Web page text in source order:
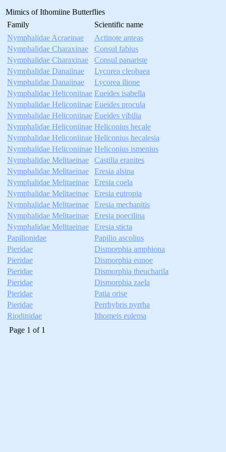
Mimics of Ithomiine Butterflies
Family
Scientific name
Nymphalidae Acraeinae
Actinote anteas
Nymphalidae Charaxinae
Consul fabius
Nymphalidae Charaxinae
Consul panariste
Nymphalidae Danaiinae
Lycorea cleobaea
Nymphalidae Danaiinae
Lycorea ilione
Nymphalidae Heliconiinae Eueides isabella
Nymphalidae Heliconiinae Eueides procula
Nymphalidae Heliconiinae Eueides vibilia
Nymphalidae Heliconiinae Heliconius hecale
Nymphalidae Heliconiinae Heliconius hecalesia
Nymphalidae Heliconiinae Heliconius ismenius
Nymphalidae Melitaeinae
Castilia eranites
Nymphalidae Melitaeinae
Eresia alsina
Nymphalidae Melitaeinae
Eresia coela
Nymphalidae Melitaeinae
Eresia eutropia
Nymphalidae Melitaeinae
Eresia mechanitis
Nymphalidae Melitaeinae
Eresia poecilina
Nymphalidae Melitaeinae
Eresia sticta
Papilionidae
Papilio ascolius
Pieridae
Dismorphia amphiona
Pieridae
Dismorphia eunoe
Pieridae
Dismorphia theucharila
Pieridae
Dismorphia zaela
Pieridae
Patia orise
Pieridae
Perrhybris pyrrha
Riodinidae
Ithomeis eulema
Page 1 of 1